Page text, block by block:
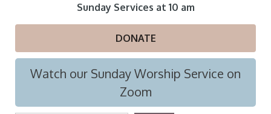
Sunday Services at 10 am
DONATE
Watch our Sunday Worship Service on
Zoom